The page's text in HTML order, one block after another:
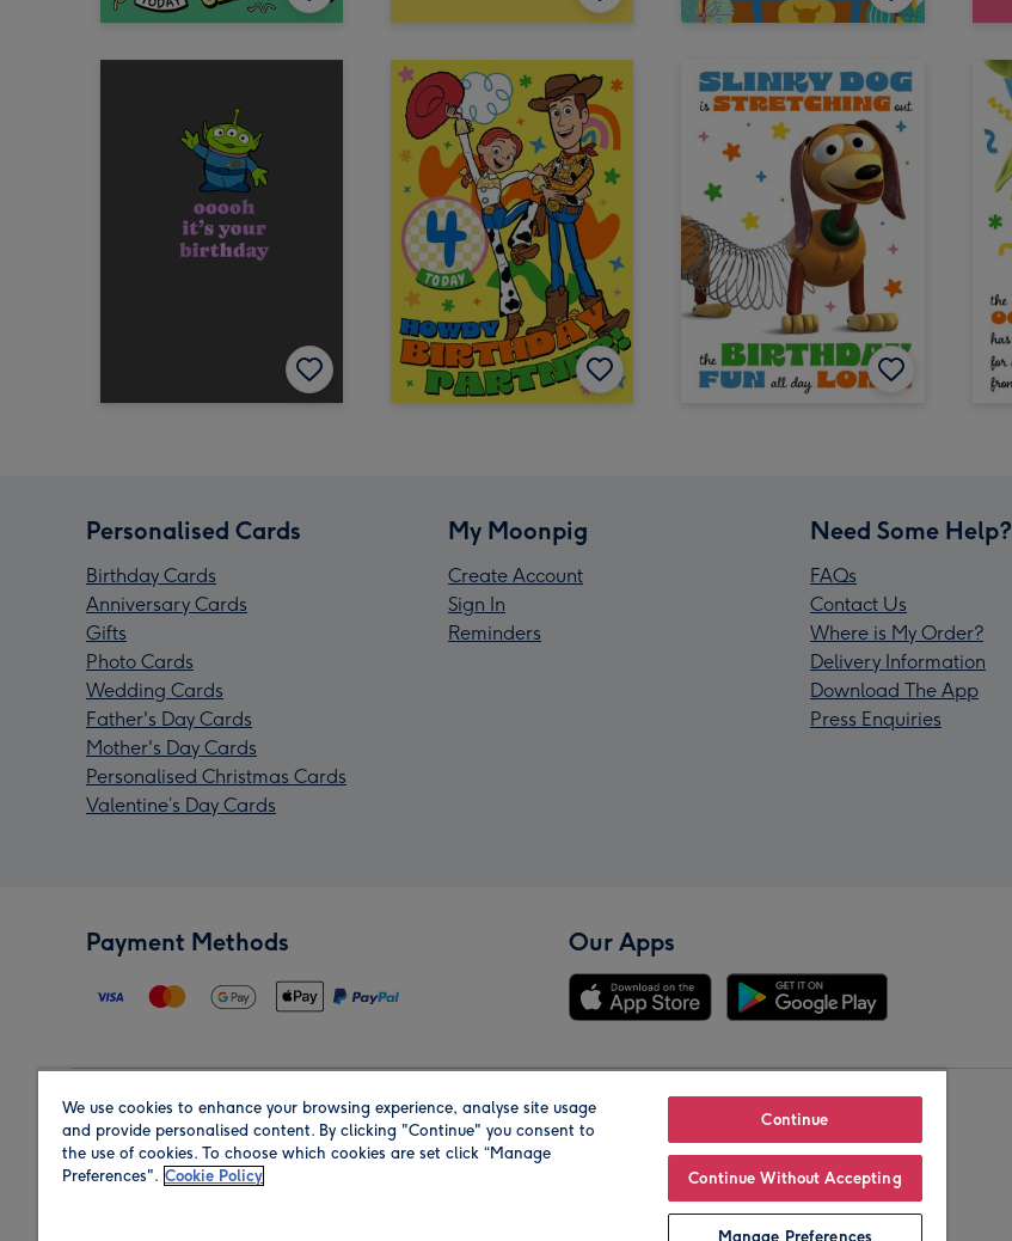
Personalised Cards
Birthday Cards
Anniversary Cards
Gifts
Photo Cards
Wedding Cards
Father's Day Cards
Mother's Day Cards
Personalised Christmas Cards
Valentine’s Day Cards
My Moonpig
Create Account
Sign In
Reminders
Need Some Help?
FAQs
Contact Us
Where is My Order?
Delivery Information
Download The App
Press Enquiries
Payment Methods Our Apps
Region Our Brands
We use cookies to enhance your browsing experience, analyse site usage
and provide personalised content. By clicking "Continue" you consent to
the use of cookies. To choose which cookies are set click “Manage
Preferences". Cookie Policy
Continue
Continue Without Accepting
Manage Preferences